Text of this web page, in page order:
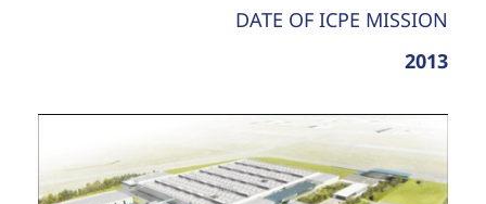
DATE OF ICPE MISSION
2013